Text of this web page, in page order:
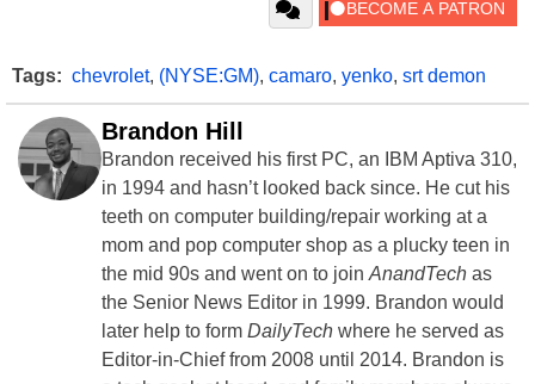
Tags: chevrolet, (NYSE:GM), camaro, yenko, srt demon
Brandon Hill
Brandon received his first PC, an IBM Aptiva 310,
in 1994 and hasn’t looked back since. He cut his
teeth on computer building/repair working at a
mom and pop computer shop as a plucky teen in
the mid 90s and went on to join AnandTech as
the Senior News Editor in 1999. Brandon would
later help to form DailyTech where he served as
Editor-in-Chief from 2008 until 2014. Brandon is